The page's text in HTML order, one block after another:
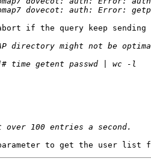
if the query keep